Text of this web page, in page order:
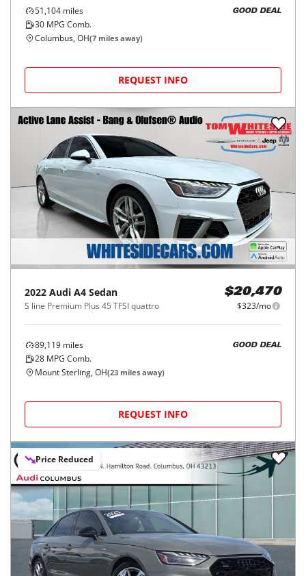
51,104 miles
30 MPG Comb.
GOOD DEAL
Columbus, OH(7 miles away)
REQUEST INFO
2022 Audi A4 Sedan
S line Premium Plus 45 TFSI quattro
$20,470
$323/mo
89,119 miles
28 MPG Comb.
GOOD DEAL
Mount Sterling, OH(23 miles away)
REQUEST INFO
Price Reduced